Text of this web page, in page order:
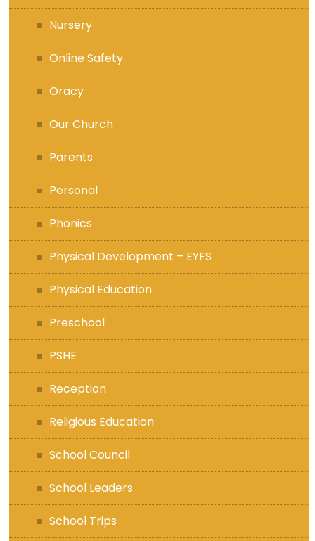
Nursery
Online Safety
Oracy
Our Church
Parents
Personal
Phonics
Physical Development – EYFS
Physical Education
Preschool
PSHE
Reception
Religious Education
School Council
School Leaders
School Trips